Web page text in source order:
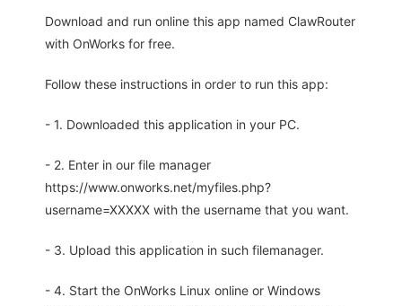
Download and run online this app named ClawRouter
with OnWorks for free.
Follow these instructions in order to run this app:
- 1. Downloaded this application in your PC.
- 2. Enter in our file manager
https://www.onworks.net/myfiles.php?
username=XXXXX with the username that you want.
- 3. Upload this application in such filemanager.
- 4. Start the OnWorks Linux online or Windows